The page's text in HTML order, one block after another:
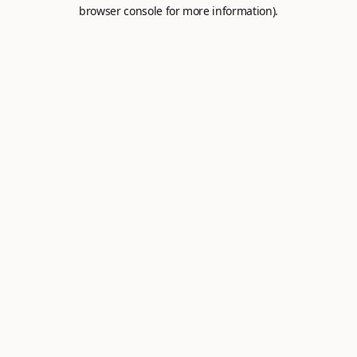
browser console for more information).